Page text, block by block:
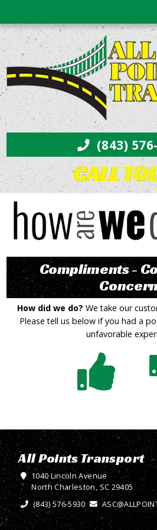
(843)
CALL
Compliments -
How did we do? We take our
Please tell us below if you had a
unfavorable
All Points Transport
1040 Lincoln Avenue
North Charleston, SC 29405
(843) 576-5930